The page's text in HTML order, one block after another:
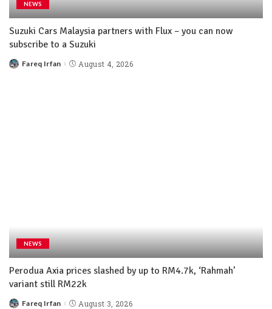
NEWS
Suzuki Cars Malaysia partners with Flux – you can now
subscribe to a Suzuki
Fareq Irfan August 4, 2026
NEWS
Perodua Axia prices slashed by up to RM4.7k, ‘Rahmah’
variant still RM22k
Fareq Irfan August 3, 2026